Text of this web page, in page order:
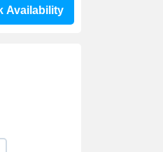
Availability